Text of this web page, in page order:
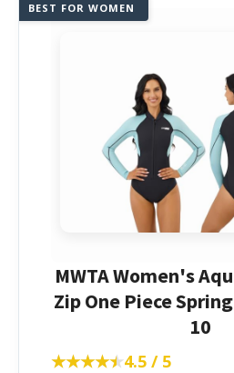
BEST FOR WOMEN
MWTA Women's
Zip One Piece
10
★★★★★
★★★★★4.5 / 5